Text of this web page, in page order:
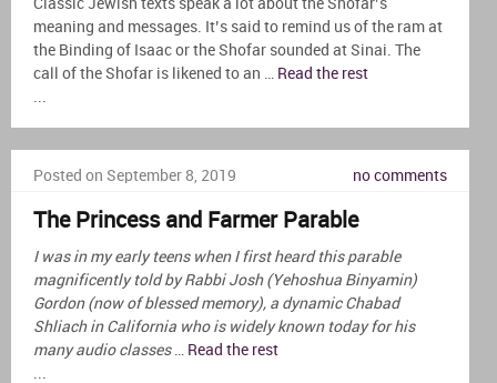
Classic Jewish texts speak a lot about the Shofar’s
meaning and messages. It’s said to remind us of the ram at
the Binding of Isaac or the Shofar sounded at Sinai. The
call of the Shofar is likened to an … Read the rest
Posted on September 8, 2019 no comments
The Princess and Farmer Parable
I was in my early teens when I first heard this parable
magnificently told by Rabbi Josh (Yehoshua Binyamin)
Gordon (now of blessed memory), a dynamic Chabad
Shliach in California who is widely known today for his
many audio classes
Read the rest